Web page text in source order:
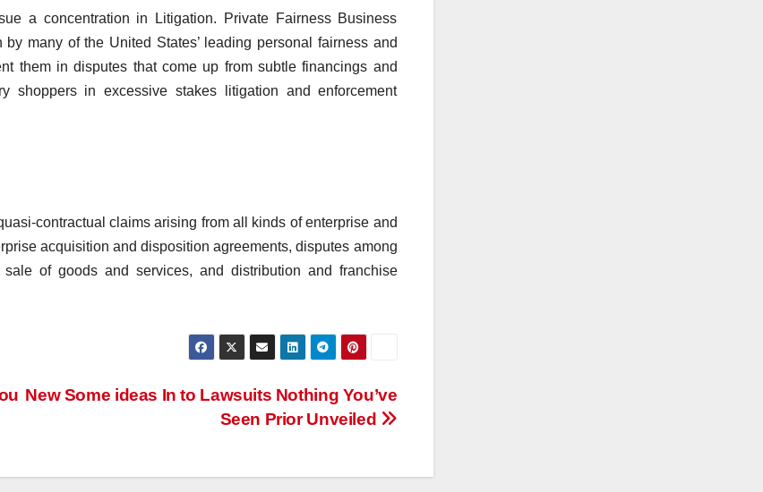
a concentration in Litigation. Private Fairness Business
many of the United States’ leading personal fairness and
them in disputes that come up from subtle financings and
shoppers in excessive stakes litigation and enforcement
contractual claims arising from all kinds of enterprise and
acquisition and disposition agreements, disputes among
of goods and services, and distribution and franchise
New Some ideas In to Lawsuits Nothing You’ve
Seen Prior Unveiled